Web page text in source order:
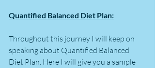
Quantified Balanced Diet Plan:
Throughout this journey I will keep on
speaking about Quantified Balanced
Diet Plan. Here I will give you a sample